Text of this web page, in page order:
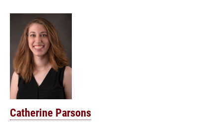
Catherine Parsons